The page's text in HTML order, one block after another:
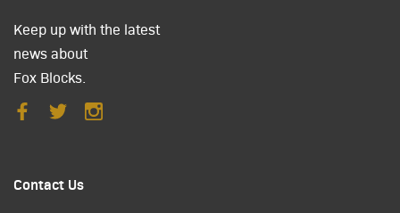
Keep up with the latest
news about
Fox Blocks.
Contact Us